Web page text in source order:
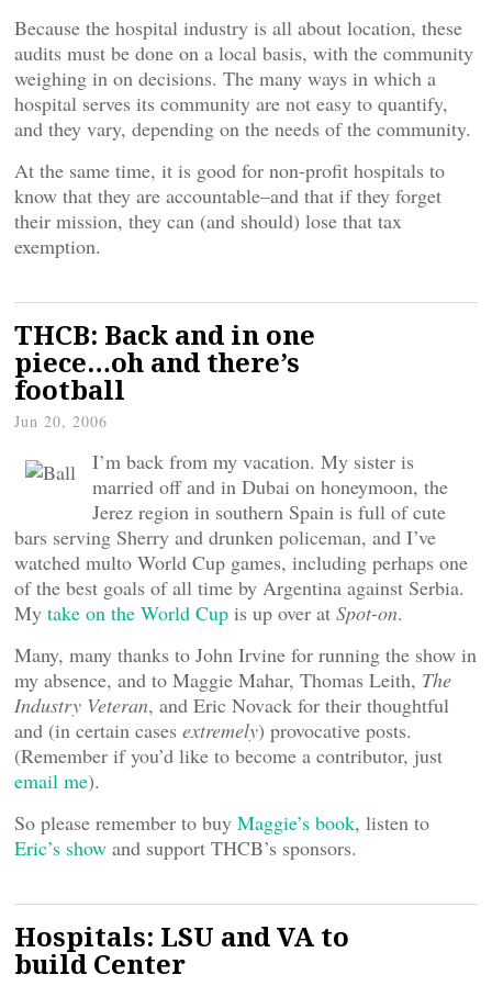
Because the hospital industry is all about location, these
audits must be done on a local basis, with the community
weighing in on decisions. The many ways in which a
hospital serves its community are not easy to quantify,
and they vary, depending on the needs of the community.
At the same time, it is good for non-profit hospitals to
know that they are accountable–and that if they forget
their mission, they can (and should) lose that tax
exemption.
THCB: Back and in one
piece…oh and there’s
football
Jun 20, 2006
I’m back from my vacation. My sister is
married off and in Dubai on honeymoon, the
Jerez region in southern Spain is full of cute
bars serving Sherry and drunken policeman, and I’ve
watched multo World Cup games, including perhaps one
of the best goals of all time by Argentina against Serbia.
My take on the World Cup is up over at Spot-on.
Many, many thanks to John Irvine for running the show in
my absence, and to Maggie Mahar, Thomas Leith, The
Industry Veteran, and Eric Novack for their thoughtful
and (in certain cases extremely) provocative posts.
(Remember if you’d like to become a contributor, just
email me).
So please remember to buy Maggie’s book, listen to
Eric’s show and support THCB’s sponsors.
Hospitals: LSU and VA to
build Center